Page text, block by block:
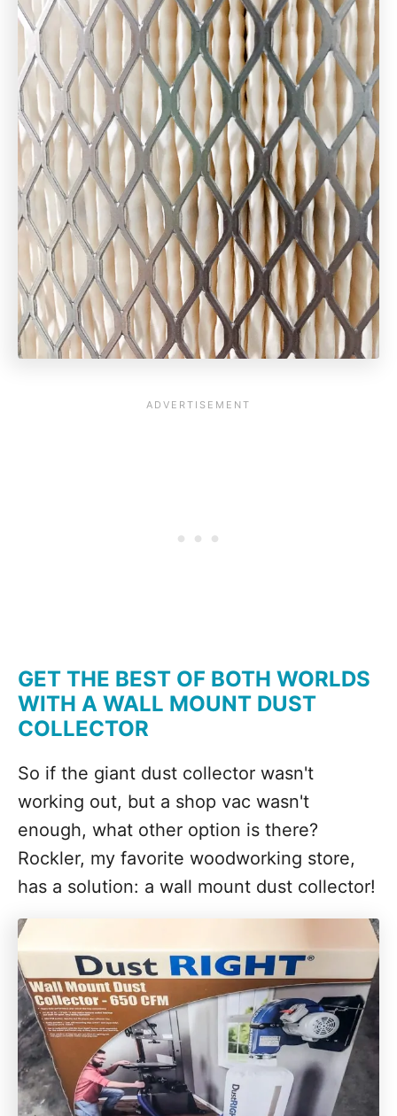
GET THE BEST OF BOTH WORLDS
WITH A WALL MOUNT DUST
COLLECTOR
So if the giant dust collector wasn't
working out, but a shop vac wasn't
enough, what other option is there?
Rockler, my favorite woodworking store,
has a solution: a wall mount dust collector!